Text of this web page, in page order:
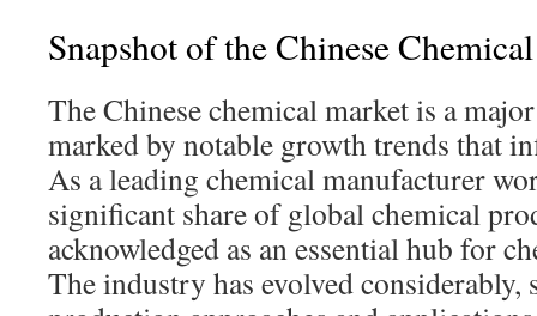
Snapshot of the Chinese
The Chinese chemical market is a
marked by notable growth trends that
As a leading chemical manufacturer
significant share of global chemical
acknowledged as an essential hub for
The industry has evolved considerably,